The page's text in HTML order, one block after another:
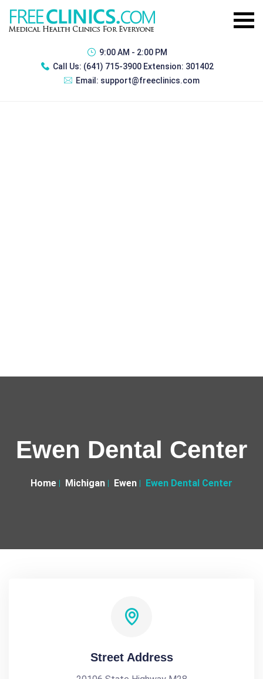
9:00 AM - 2:00 PM
Call Us: (641) 715-3900 Extension: 301402
Email: support@freeclinics.com
Ewen Dental Center
Home Michigan Ewen Ewen Dental Center
Street Address